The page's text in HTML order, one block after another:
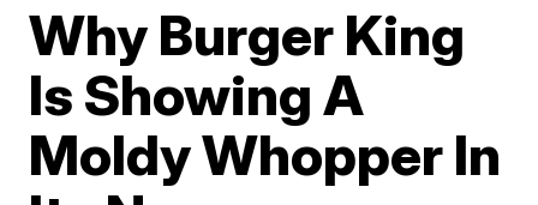
Why Burger King
Is Showing A
Moldy Whopper In